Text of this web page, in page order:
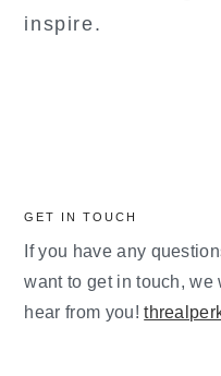
inspire.
GET IN TOUCH
If you have any
want to get in touch, we
hear from you!